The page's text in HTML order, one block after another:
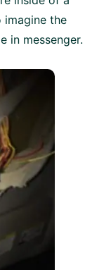
imagine the
in messenger.